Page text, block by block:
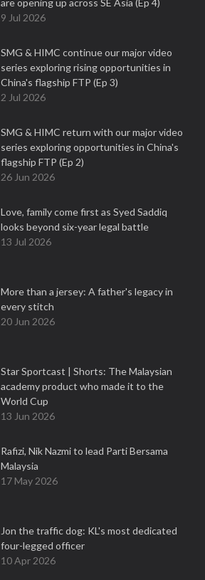
are opening up across SE Asia (Ep 4)
9 Jul 2026
SMG & HIMC continue our major video
series exploring rising opportunities in
China's flagship FTP (Ep 3)
2 Jul 2026
SMG & HIMC return with our major video
series exploring opportunities in China's
flagship FTP (Ep 2)
26 Jun 2026
Love, family come first as Syed Saddiq
looks beyond six-year legal battle
13 Jul 2026
More than a jersey: A father's legacy in
every stitch
20 Jun 2026
Star Sportcast | Shorts: The Malaysian
academy product who made it to the
World Cup
13 Jun 2026
Rafizi, Nik Nazmi to lead Parti Bersama
Malaysia
17 May 2026
Jon the traffic dog: KL's most dedicated
four-legged officer
10 Apr 2026